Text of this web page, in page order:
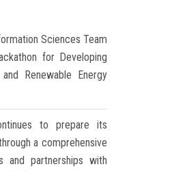
Sciences Team
for Developing
Renewable Energy
to prepare its
a comprehensive
and partnerships with